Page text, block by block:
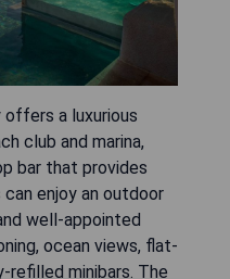
offers a luxurious
club and marina,
bar that provides
enjoy an outdoor
well-appointed
ocean views, flat-
refilled minibars. The